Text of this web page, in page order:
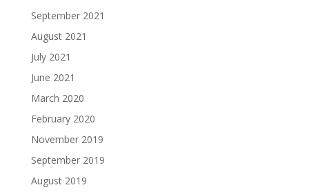
September 2021
August 2021
July 2021
June 2021
March 2020
February 2020
November 2019
September 2019
August 2019